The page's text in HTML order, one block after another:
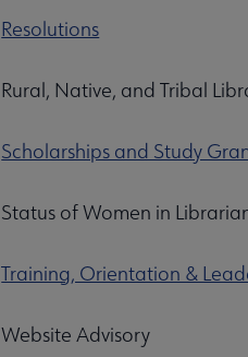
Resolutions
Rural, Native, and Tribal
Scholarships and Study
Status of Women in
Training, Orientation &
Website Advisory